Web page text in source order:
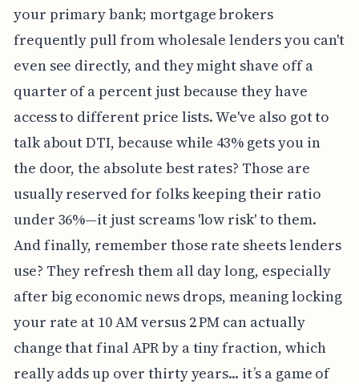
your primary bank; mortgage brokers
frequently pull from wholesale lenders you can't
even see directly, and they might shave off a
quarter of a percent just because they have
access to different price lists. We've also got to
talk about DTI, because while 43% gets you in
the door, the absolute best rates? Those are
usually reserved for folks keeping their ratio
under 36%—it just screams 'low risk' to them.
And finally, remember those rate sheets lenders
use? They refresh them all day long, especially
after big economic news drops, meaning locking
your rate at 10 AM versus 2 PM can actually
change that final APR by a tiny fraction, which
really adds up over thirty years... it’s a game of